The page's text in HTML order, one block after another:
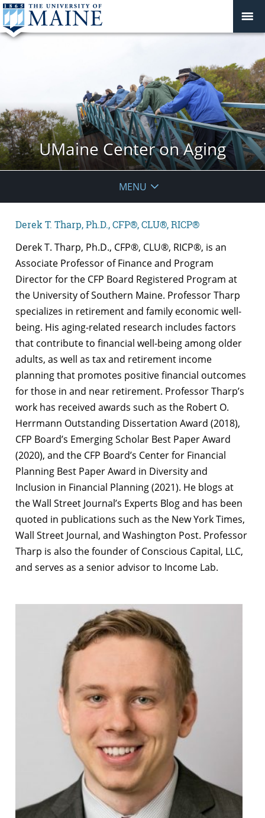
UMaine Center on Aging
MENU
Derek T. Tharp, Ph.D., CFP®, CLU®, RICP®
Derek T. Tharp, Ph.D., CFP®, CLU®, RICP®, is an
Associate Professor of Finance and Program
Director for the CFP Board Registered Program at
the University of Southern Maine. Professor Tharp
specializes in retirement and family economic well-
being. His aging-related research includes factors
that contribute to financial well-being among older
adults, as well as tax and retirement income
planning that promotes positive financial outcomes
for those in and near retirement. Professor Tharp’s
work has received awards such as the Robert O.
Herrmann Outstanding Dissertation Award (2018),
CFP Board’s Emerging Scholar Best Paper Award
(2020), and the CFP Board’s Center for Financial
Planning Best Paper Award in Diversity and
Inclusion in Financial Planning (2021). He blogs at
the Wall Street Journal’s Experts Blog and has been
quoted in publications such as the New York Times,
Wall Street Journal, and Washington Post. Professor
Tharp is also the founder of Conscious Capital, LLC,
and serves as a senior advisor to Income Lab.